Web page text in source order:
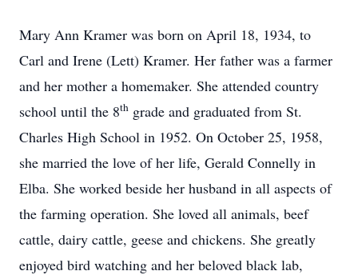
Mary Ann Kramer was born on April 18, 1934, to
Carl and Irene (Lett) Kramer. Her father was a farmer
and her mother a homemaker. She attended country
school until the 8th grade and graduated from St.
Charles High School in 1952. On October 25, 1958,
she married the love of her life, Gerald Connelly in
Elba. She worked beside her husband in all aspects of
the farming operation. She loved all animals, beef
cattle, dairy cattle, geese and chickens. She greatly
enjoyed bird watching and her beloved black lab,